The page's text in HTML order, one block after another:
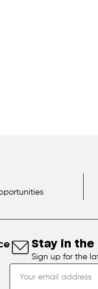
Stay in the
Sign up for the